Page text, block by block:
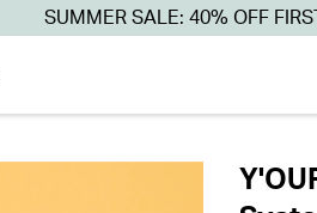
SUMMER SALE: 40% OFF